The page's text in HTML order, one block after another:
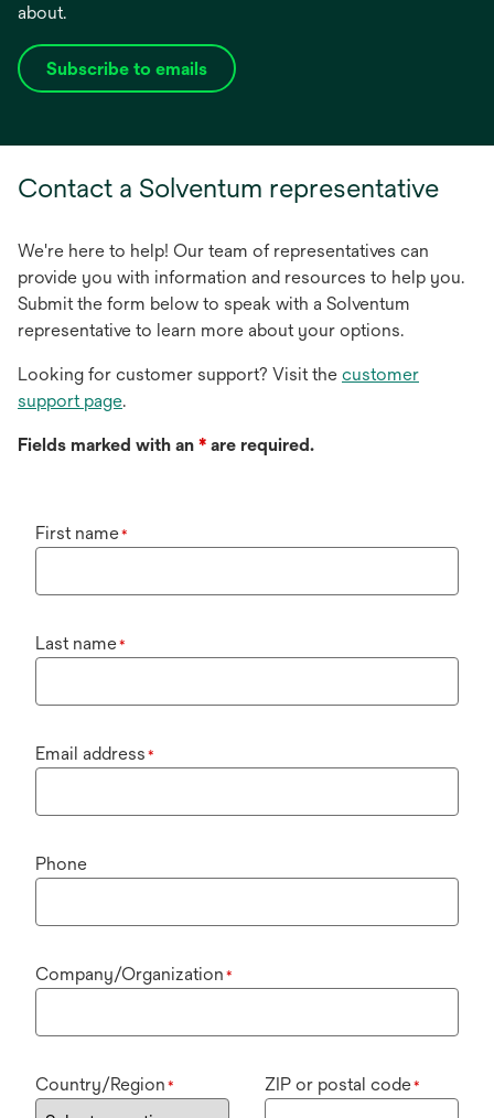
about.
Subscribe to emails
opens
tab
Contact a Solventum representative
We're here to help! Our team of representatives can
provide you with information and resources to help you.
Submit the form below to speak with a Solventum
representative to learn more about your options.
Looking for customer support? Visit the customer
support page.
Fields marked with an * are required.
First name*
Last name*
Email address *
Phone
Company/Organization *
Country/Region * ZIP or postal code*